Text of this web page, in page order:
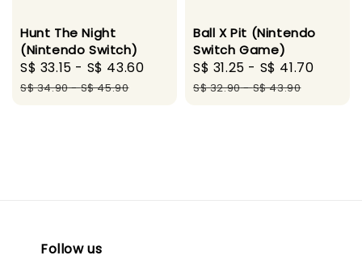
Hunt The Night
(Nintendo Switch)
Sale
price
S$ 33.15 - S$ 43.60
Regular
S$ 34.90-S$ 45.90
Ball X Pit (Nintendo
Switch Game)
Sale
price
S$ 31.25 - S$ 41.70
S$ 32.90-S$ 43.90
Follow us